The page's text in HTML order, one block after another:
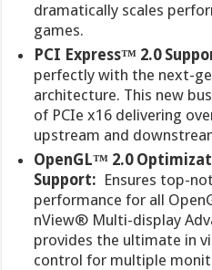
dramatically scales
games.
PCI Express™ 2.0
perfectly with the next-
architecture. This new
of PCIe x16 delivering
upstream and
OpenGL™ 2.0
Support: Ensures top-
performance for all
nView® Multi-display
provides the ultimate in
control for multiple